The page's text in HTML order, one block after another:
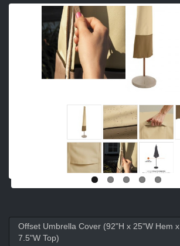
Offset Umbrella Cover (92"H x 25"W Hem x
7.5"W Top)